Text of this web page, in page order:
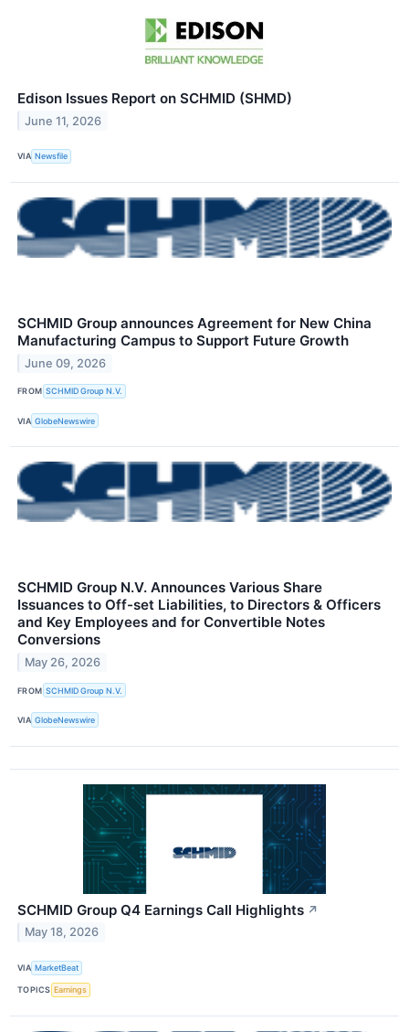
Edison Issues Report on SCHMID (SHMD)
June 11, 2026
VIA Newsfile
SCHMID Group announces Agreement for New China
Manufacturing Campus to Support Future Growth
June 09, 2026
FROM SCHMID Group N.V.
VIA GlobeNewswire
SCHMID Group N.V. Announces Various Share
Issuances to Off-set Liabilities, to Directors & Officers
and Key Employees and for Convertible Notes
Conversions
May 26, 2026
FROM SCHMID Group N.V.
VIA GlobeNewswire
SCHMID Group Q4 Earnings Call Highlights ↗
May 18, 2026
VIA MarketBeat
TOPICS Earnings